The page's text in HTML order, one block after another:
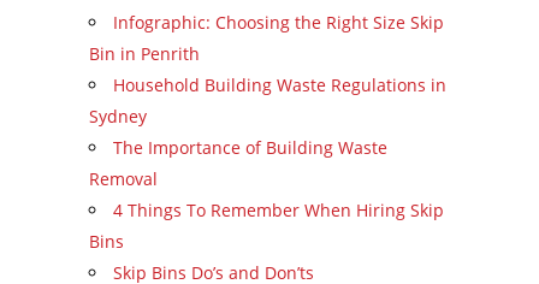
Infographic: Choosing the Right Size Skip
Bin in Penrith
Household Building Waste Regulations in
Sydney
The Importance of Building Waste
Removal
4 Things To Remember When Hiring Skip
Bins
Skip Bins Do’s and Don’ts